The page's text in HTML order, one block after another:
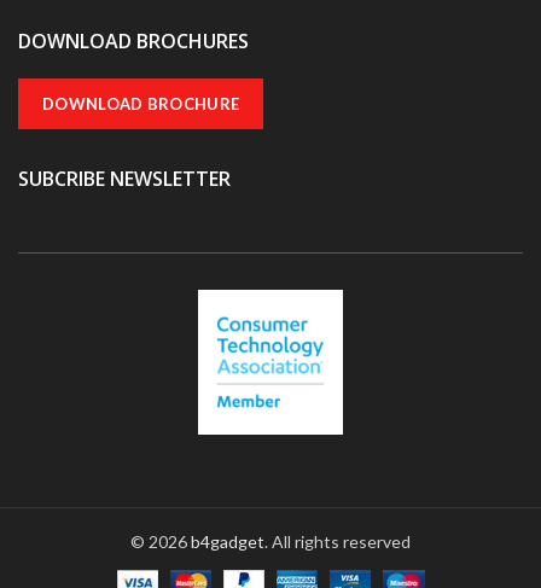
DOWNLOAD BROCHURES
DOWNLOAD BROCHURE
SUBCRIBE NEWSLETTER
© 2026b4gadget. All rights reserved